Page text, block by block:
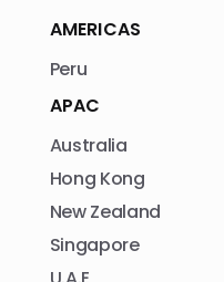
AMERICAS
Peru
APAC
Australia
Hong Kong
New Zealand
Singapore